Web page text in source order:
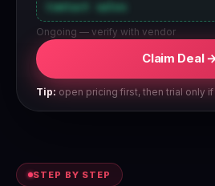
Contact sales
Ongoing — verify with vendor
Claim Deal
Tip: open pricing first, then trial only
STEP BY STEP